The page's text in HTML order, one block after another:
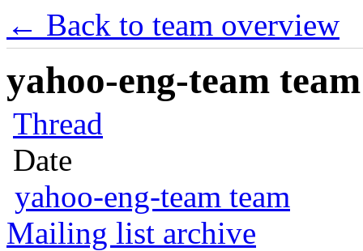
← Back to team overview
yahoo-eng-team
Thread
Date
yahoo-eng-team team
Mailing list archive